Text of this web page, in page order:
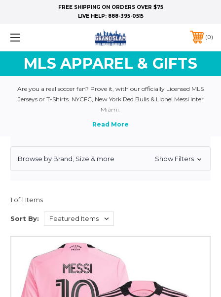
FREE SHIPPING ON ORDERS OVER $75
LIVE HELP: 888-395-0515
0
MLS APPAREL & GIFTS
Are you a real soccer fan? Prove it, with our officially Licensed MLS
Jerseys or T-Shirts. NYCFC, New York Red Bulls & Lionel Messi Inter
Miami.
Browse by Brand, Size & more Show Filters
1 of 1 Items
Sort By: